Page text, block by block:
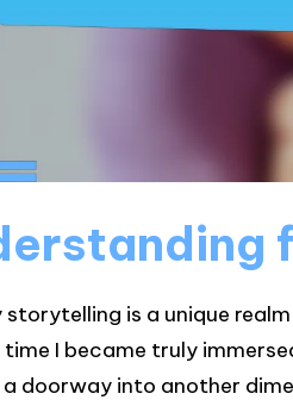
storytelling is a unique
I became truly
doorway into another